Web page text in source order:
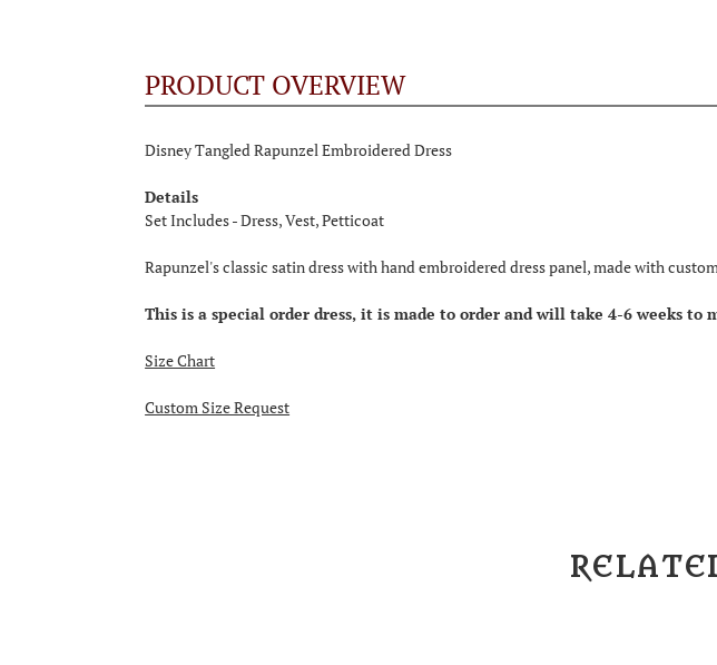
PRODUCT OVERVIEW
Disney Tangled Rapunzel Embroidered Dress
Details
Set Includes - Dress, Vest, Petticoat
Rapunzel's classic satin dress with hand embroidered dress panel, made with
This is a special order dress, it is made to order and will take 4-6 weeks to
Size Chart
Custom Size Request